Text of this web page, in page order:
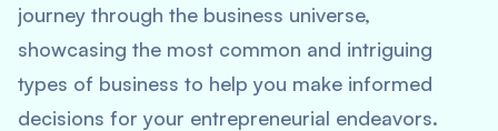
journey through the business universe,
showcasing the most common and intriguing
types of business to help you make informed
decisions for your entrepreneurial endeavors.